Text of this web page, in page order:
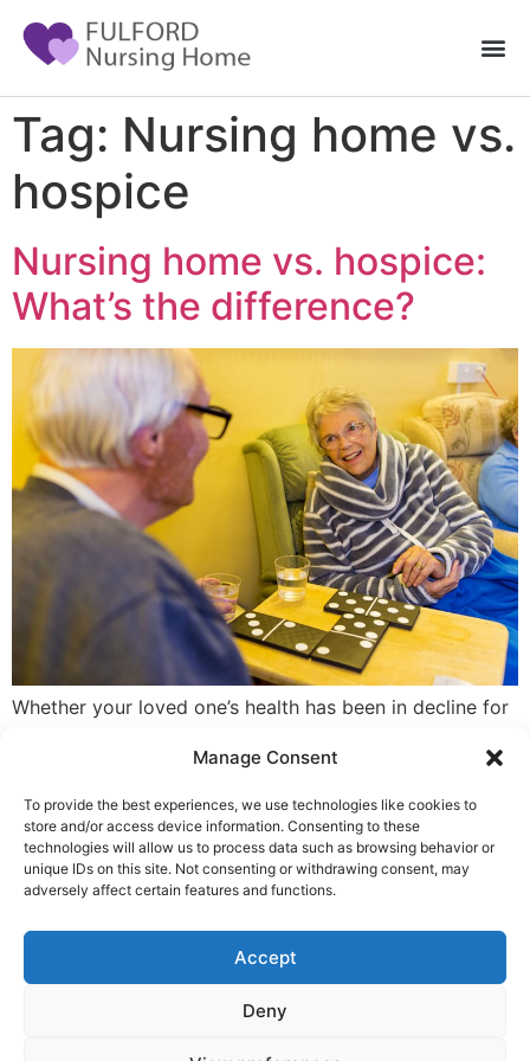
Manage Consent
To provide the best experiences, we use technologies like cookies to
store and/or access device information. Consenting to these
technologies will allow us to process data such as browsing behavior or
unique IDs on this site. Not consenting or withdrawing consent, may
adversely affect certain features and functions.
Accept
Deny
Tag: Nursing home vs.
hospice
Nursing home vs. hospice:
What’s the difference?
Whether your loved one’s health has been in decline for
worse, or you need some respite from caring, the
one. If you think now is the time for a nursing home or
a hospice, it’s […]
Complaint, Suggestion & Comments
Policy and Procedure